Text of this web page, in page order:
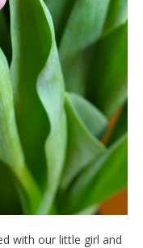
with our little girl and